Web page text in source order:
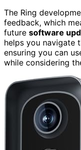
The Ring
feedback, which
future software
helps you navigate
ensuring you can
while considering